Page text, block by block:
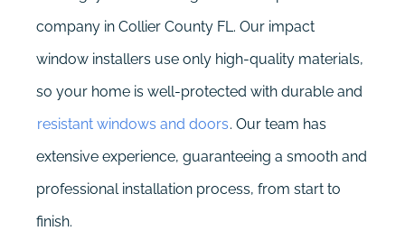
company in Collier County FL. Our impact
window installers use only high-quality materials,
so your home is well-protected with durable and
resistant windows and doors. Our team has
extensive experience, guaranteeing a smooth and
professional installation process, from start to
finish.